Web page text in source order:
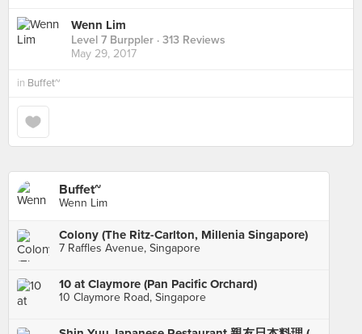
Wenn Lim
Level 7 Burppler · 313 Reviews
May 29, 2017
in Buffet~
Buffet~
Wenn Lim
Colony (The Ritz-Carlton, Millenia Singapore)
7 Raffles Avenue, Singapore
10 at Claymore (Pan Pacific Orchard)
10 Claymore Road, Singapore